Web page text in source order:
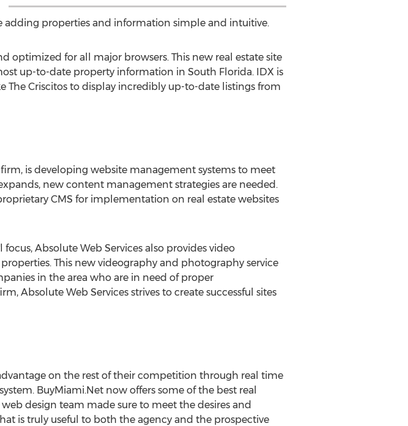
adding properties and information simple and intuitive.
optimized for all major browsers. This new real estate site
up-to-date property information in South Florida. IDX is
Criscitos to display incredibly up-to-date listings from
is developing website management systems to meet
new content management strategies are needed.
CMS for implementation on real estate websites
Absolute Web Services also provides video
This new videography and photography service
in the area who are in need of proper
Absolute Web Services strives to create successful sites
on the rest of their competition through real time
BuyMiami.Net now offers some of the best real
design team made sure to meet the desires and
is truly useful to both the agency and the prospective